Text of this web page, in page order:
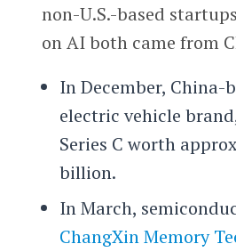
non-U.S.-based
on AI both came from
In December, China-
electric vehicle
Series C worth
billion.
In March,
ChangXin Memory